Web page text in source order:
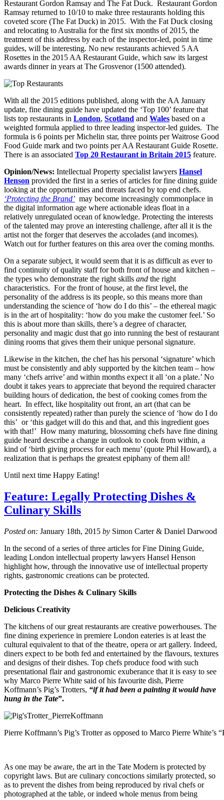
Restaurant Gordon Ramsay and The Fat Duck. Restaurant Gordon
Ramsay returned to 10/10 to make three restaurants holding this
coveted score (The Fat Duck) in 2015. With the Fat Duck closing
and relocating to Australia for the first six months of 2015, the
treatment of this address by each of the inspector-led, point in time
guides, will be interesting. No new restaurants achieved 5 AA
Rosettes in the 2015 AA Restaurant Guide, which saw its largest
awards dinner in years at The Grosvenor (1500 attended).
With all the 2015 editions published, along with the AA January
update, fine dining guide have updated the ‘Top 100’ feature that
lists top restaurants in London, Scotland and Wales based on a
weighted formula applied to three leading inspector-led guides. The
formula is 6 points per Michelin star, three points per Waitrose Good
Food Guide mark and two points per AA Restaurant Guide Rosette.
There is an associated Top 20 Restaurant in Britain 2015 feature.
Opinion/News: Intellectual Property specialist lawyers Hansel
Henson provided the first in a series of articles for fine dining guide
looking at the opportunities and threats faced by top end chefs.
‘Protecting the Brand’ may become increasingly commonplace in
the digital information age where actionable ideas float in a
relatively unregulated ocean of knowledge. Protecting the interests
of the talented may prove an interesting challenge, after all it is the
artist not the forger that deserves the accolades (and incomes).
Watch out for further features on this area over the coming months.
On a separate subject, it would seem that it is as difficult as ever to
find continuity of quality staff for both front of house and kitchen –
the types who demonstrate the right skills and the right
characteristics. For the front of house, at the first level, the
personality of the address is its people, so this means more than
understanding the science of ‘how do I do this’ – the ethereal magic
is in the art of hospitality: ‘how do you make the customer feel.’ So
this is about more than skills, there’s a degree of character,
personality and magic dust that go into running the best of restaurant
dining rooms that gives them their unique personal signature.
Likewise in the kitchen, the chef has his personal ‘signature’ which
must be consistently and ably supported by the kitchen team – how
many ‘chefs arrive’ and within months expect it all ‘on a plate.’ No
doubt it takes years to appreciate that beyond the required character
building hours of dedication, the best of cooking comes from the
heart. In effect, like hospitality out front, an art (that can be
consistently repeated) rather than purely the science of ‘how do I do
this’ or ‘this gadget will do this and that, and this ingredient goes
with that!’ How many maturing, blossoming chefs have fine dining
guide heard describe a change in outlook to cook from within, a
kind of ‘birth giving process for each menu’ (quote Phil Howard), a
realization that is perhaps the greatest epiphany of them all!
Until next time Happy Eating!
Feature: Legally Protecting Dishes &
Culinary Skills
Posted on: January 18th, 2015 by Simon Carter & Daniel Darwood
In the second of a series of three articles for Fine Dining Guide,
leading London intellectual property lawyers Hansel Henson
highlight how, through the innovative use of intellectual property
rights, gastronomic creations can be protected.
Protecting the Dishes & Culinary Skills
Delicious Creativity
The kitchens of our great restaurants are creative powerhouses. The
fine dining experience in premiere London eateries is at least the
cultural equivalent to that of the theatre, opera or art gallery. Indeed,
diners expect to be both fed and entertained by the flavours, textures
and designs of their dishes. Top chefs produce food with such
presentational flair and gastronomic exuberance that it is easy to see
why Marco Pierre White said of his favourite dish, Pierre
Koffmann’s Pig’s Trotters, “if it had been a painting it would have
hung in the Tate”.
Pierre Koffmann’s Pig’s Trotter as opposed to Marco Pierre White’s
As one may be aware, the art in the Tate Modern is protected by
copyright laws. But are culinary concoctions similarly protected, so
as to prevent the dishes from being reproduced by rival chefs or
photographed at the table, or indeed whole menus from being